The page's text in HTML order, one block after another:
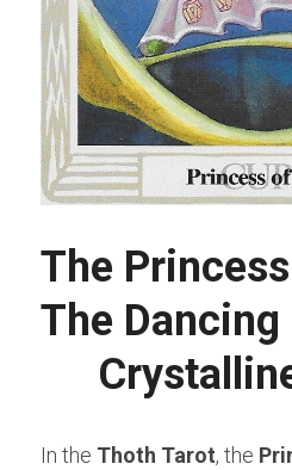
The
The
In the Thoth Tarot, the